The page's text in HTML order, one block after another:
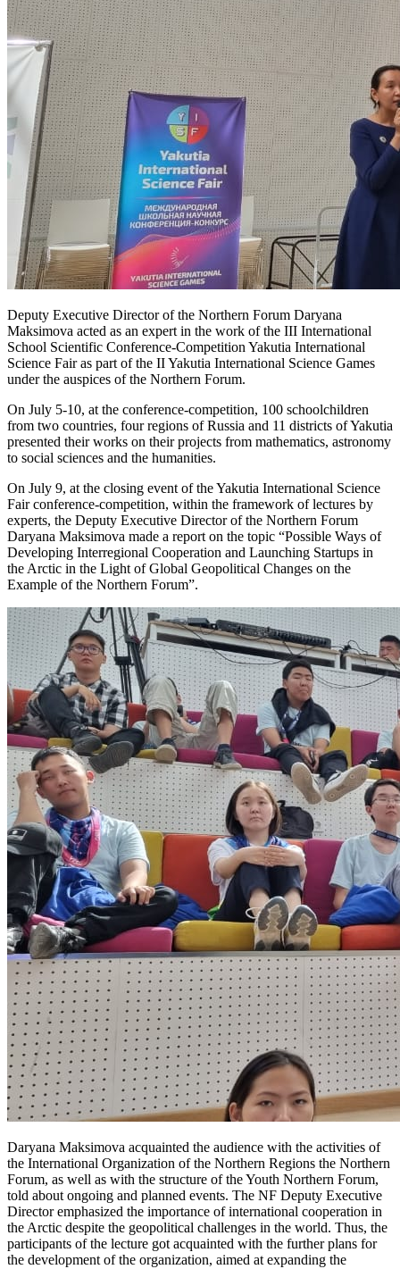
Deputy Executive Director of the Northern Forum Daryana
Maksimova acted as an expert in the work of the III International
School Scientific Conference-Competition Yakutia International
Science Fair as part of the II Yakutia International Science Games
under the auspices of the Northern Forum.
On July 5-10, at the conference-competition, 100 schoolchildren
from two countries, four regions of Russia and 11 districts of Yakutia
presented their works on their projects from mathematics, astronomy
to social sciences and the humanities.
On July 9, at the closing event of the Yakutia International Science
Fair conference-competition, within the framework of lectures by
experts, the Deputy Executive Director of the Northern Forum
Daryana Maksimova made a report on the topic “Possible Ways of
Developing Interregional Cooperation and Launching Startups in
the Arctic in the Light of Global Geopolitical Changes on the
Example of the Northern Forum”.
Daryana Maksimova acquainted the audience with the activities of
the International Organization of the Northern Regions the Northern
Forum, as well as with the structure of the Youth Northern Forum,
told about ongoing and planned events. The NF Deputy Executive
Director emphasized the importance of international cooperation in
the Arctic despite the geopolitical challenges in the world. Thus, the
participants of the lecture got acquainted with the further plans for
the development of the organization, aimed at expanding the